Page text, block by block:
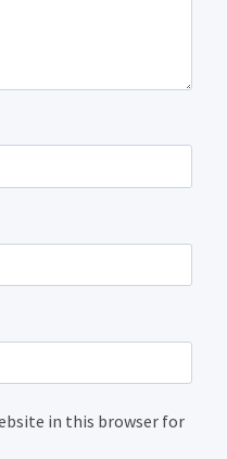
in this browser for